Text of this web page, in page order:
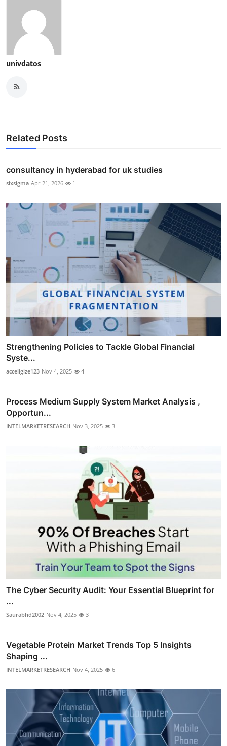
univdatos
Related Posts
consultancy in hyderabad for uk studies
sixsigma Apr 21, 2026 1
Strengthening Policies to Tackle Global Financial
Syste...
acceligize123 Nov 4, 2025 4
Process Medium Supply System Market Analysis ,
Opportun...
INTELMARKETRESEARCH Nov 3, 2025 3
The Cyber Security Audit: Your Essential Blueprint for
...
Saurabhd2002 Nov 4, 2025 3
Vegetable Protein Market Trends Top 5 Insights
Shaping ...
INTELMARKETRESEARCH Nov 4, 2025 6